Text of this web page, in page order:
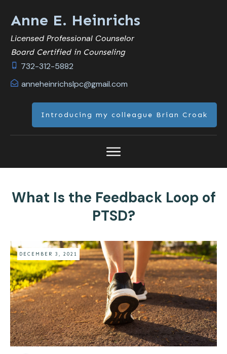
Anne E. Heinrichs
Licensed Professional Counselor
Board Certified in Counseling
732-312-5882
anneheinrichslpc@gmail.com
Introducing my colleague Brian Croak
What Is the Feedback Loop of
PTSD?
DECEMBER 3, 2021